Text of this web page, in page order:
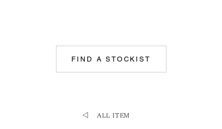
FIND A STOCKIST
ALL ITEM